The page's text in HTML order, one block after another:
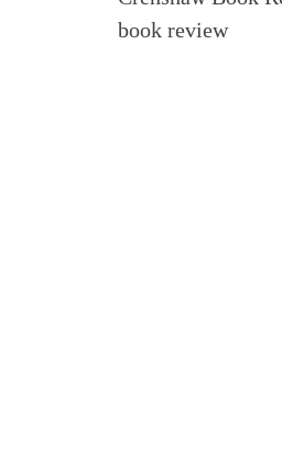
book review